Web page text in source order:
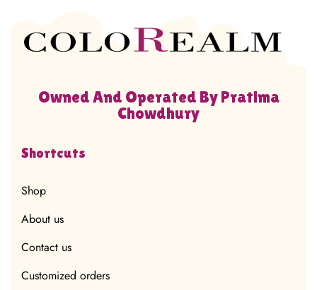
Owned And Operated By Pratima
Chowdhury
Shortcuts
Shop
About us
Contact us
Customized orders